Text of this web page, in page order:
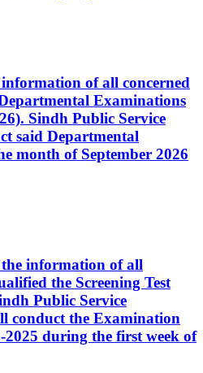
of all concerned
Examinations
Sindh Public Service
said Departmental
month of September 2026
information of all
the Screening Test
Public Service
conduct the Examination
during the first week of